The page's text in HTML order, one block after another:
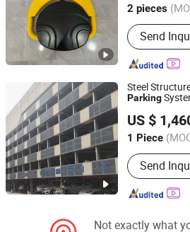
2 pieces
Material :
Send
Sichuan, China Since
Steel
Parking
System with
US $
1 Piece
Main
Parking Lift,
Automatic
Mechenical
Robotic
Send
Dayang Parking Co., Ltd.
Shandong, China
Not exactly what